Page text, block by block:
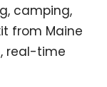
camping,
from Maine
real-time